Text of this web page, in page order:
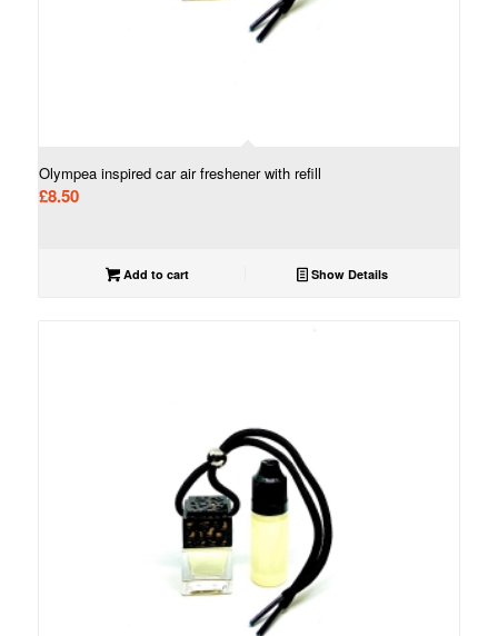
Olympea inspired car air freshener with refill
£8.50
Add to cart Show Details